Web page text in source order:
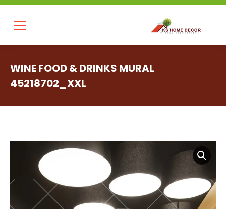
WINE FOOD & DRINKS MURAL
45218702_XXL